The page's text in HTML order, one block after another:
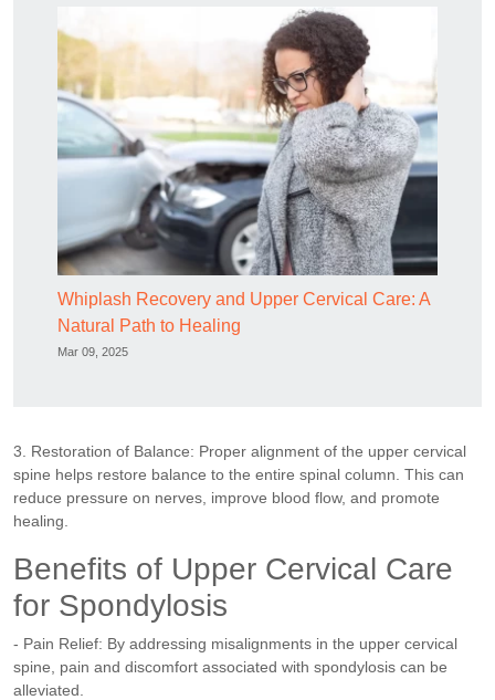
Whiplash Recovery and Upper Cervical Care: A
Natural Path to Healing
Mar 09, 2025
3. Restoration of Balance: Proper alignment of the upper cervical
spine helps restore balance to the entire spinal column. This can
reduce pressure on nerves, improve blood flow, and promote
healing.
Benefits of Upper Cervical Care
for Spondylosis
- Pain Relief: By addressing misalignments in the upper cervical
spine, pain and discomfort associated with spondylosis can be
alleviated.